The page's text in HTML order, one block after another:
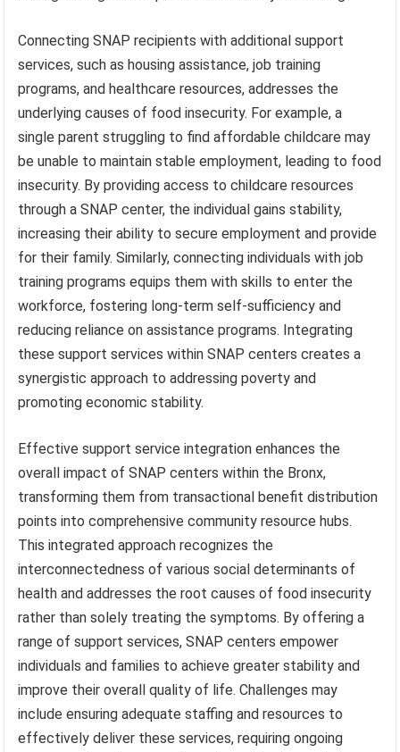
Connecting SNAP recipients with additional support
services, such as housing assistance, job training
programs, and healthcare resources, addresses the
underlying causes of food insecurity. For example, a
single parent struggling to find affordable childcare may
be unable to maintain stable employment, leading to food
insecurity. By providing access to childcare resources
through a SNAP center, the individual gains stability,
increasing their ability to secure employment and provide
for their family. Similarly, connecting individuals with job
training programs equips them with skills to enter the
workforce, fostering long-term self-sufficiency and
reducing reliance on assistance programs. Integrating
these support services within SNAP centers creates a
synergistic approach to addressing poverty and
promoting economic stability.
Effective support service integration enhances the
overall impact of SNAP centers within the Bronx,
transforming them from transactional benefit distribution
points into comprehensive community resource hubs.
This integrated approach recognizes the
interconnectedness of various social determinants of
health and addresses the root causes of food insecurity
rather than solely treating the symptoms. By offering a
range of support services, SNAP centers empower
individuals and families to achieve greater stability and
improve their overall quality of life. Challenges may
include ensuring adequate staffing and resources to
effectively deliver these services, requiring ongoing